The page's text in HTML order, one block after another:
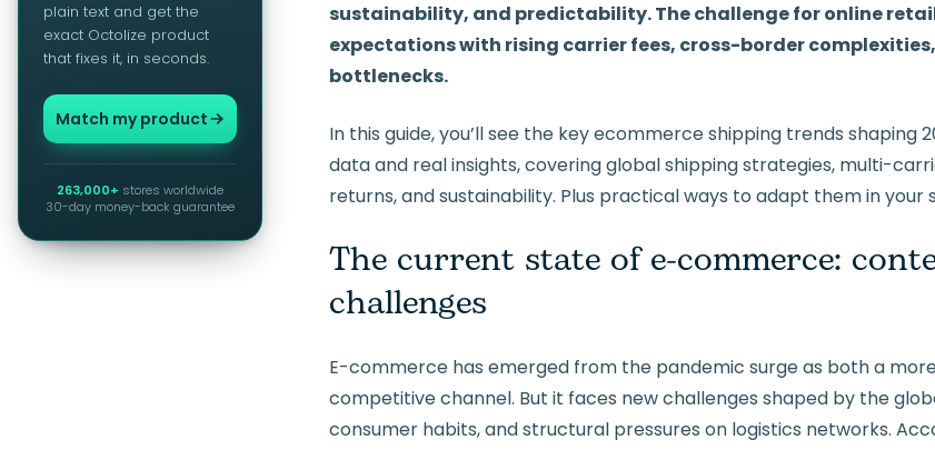
plain text and get the
exact Octolize product
that fixes it, in seconds.
Match my product
263,000+ stores worldwide
30-day money-back guarantee
sustainability, and predictability. The challenge for online
expectations with rising carrier fees, cross-border
bottlenecks.
In this guide, you’ll see the key ecommerce shipping trends shaping
data and real insights, covering global shipping strategies, multi-
returns, and sustainability. Plus practical ways to adapt them in your
The current state of e-commerce:
challenges
E-commerce has emerged from the pandemic surge as both a
competitive channel. But it faces new challenges shaped by the
consumer habits, and structural pressures on logistics networks.